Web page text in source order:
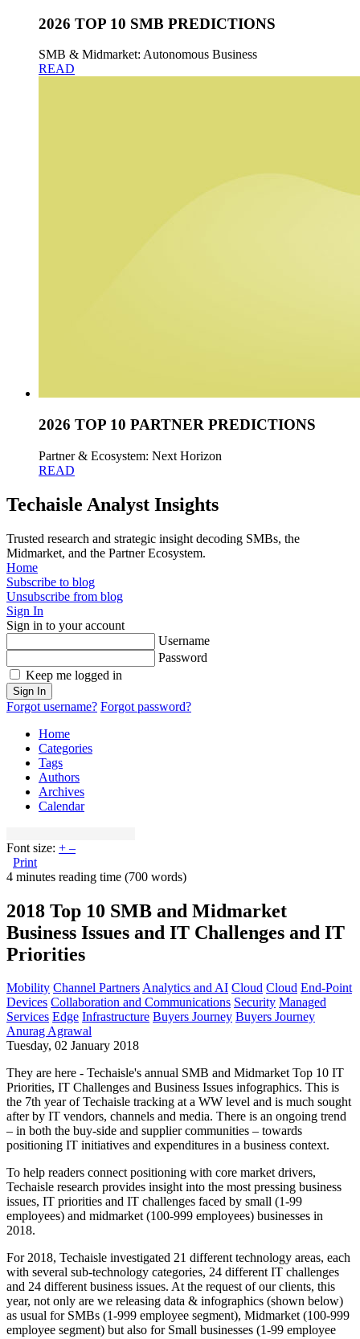
2026 TOP 10 SMB PREDICTIONS
SMB & Midmarket: Autonomous Business
READ
2026 TOP 10 PARTNER PREDICTIONS
Partner & Ecosystem: Next Horizon
READ
Techaisle Analyst Insights
Trusted research and strategic insight decoding SMBs, the
Midmarket, and the Partner Ecosystem.
Home
Subscribe to blog
Unsubscribe from blog
Sign In
Sign in to your account
Username
Password
Keep me logged in
Sign In
Forgot username? Forgot password?
Home
Categories
Tags
Authors
Archives
Calendar
Font size: + –
Print
4 minutes reading time (700 words)
2018 Top 10 SMB and Midmarket
Business Issues and IT Challenges and IT
Priorities
Mobility Channel PartnersAnalytics and AI Cloud Cloud End-Point
Devices Collaboration and Communications Security Managed
Services Edge Infrastructure Buyers Journey Buyers Journey
Anurag Agrawal
Tuesday, 02 January 2018
They are here - Techaisle's annual SMB and Midmarket Top 10 IT
Priorities, IT Challenges and Business Issues infographics. This is
the 7th year of Techaisle tracking at a WW level and is much sought
after by IT vendors, channels and media. There is an ongoing trend
– in both the buy-side and supplier communities – towards
positioning IT initiatives and expenditures in a business context.
To help readers connect positioning with core market drivers,
Techaisle research provides insight into the most pressing business
issues, IT priorities and IT challenges faced by small (1-99
employees) and midmarket (100-999 employees) businesses in
2018.
For 2018, Techaisle investigated 21 different technology areas, each
with several sub-technology categories, 24 different IT challenges
and 24 different business issues. At the request of our clients, this
year, not only are we releasing data & infographics (shown below)
as usual for SMBs (1-999 employee segment), Midmarket (100-999
employee segment) but also for Small businesses (1-99 employee